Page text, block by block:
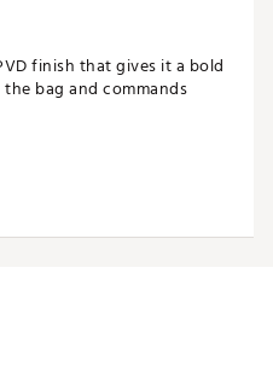
finish that gives it a bold
bag and commands
the line to the hole.